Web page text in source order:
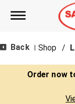
Toggle
Back Shop /
Order now